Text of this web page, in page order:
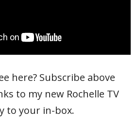
here? Subscribe above
to my new Rochelle TV
to your in-box.